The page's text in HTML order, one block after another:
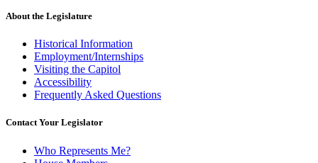
About the Legislature
Historical Information
Employment/Internships
Visiting the Capitol
Accessibility
Frequently Asked Questions
Contact Your Legislator
Who Represents Me?